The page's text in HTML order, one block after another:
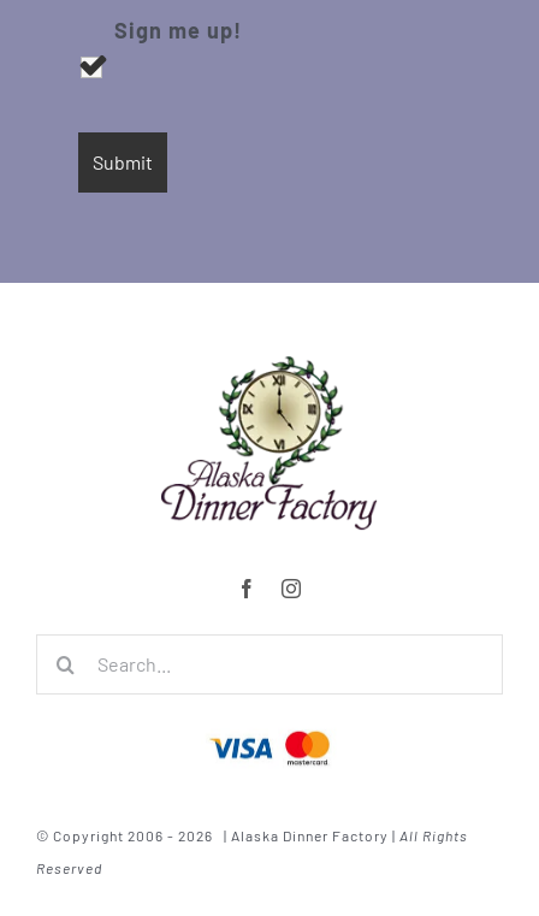
Sign me up!
© Copyright 2006 - 2026 | Alaska Dinner Factory | All Rights
Reserved